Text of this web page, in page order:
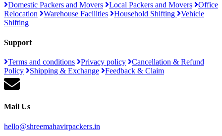
Domestic Packers and Movers Local Packers and Movers
Office
Relocation
Warehouse Facilities Household Shifting
Vehicle
Shifting
Support
Terms and conditions Privacy policy
Cancellation & Refund
Policy
Shipping & Exchange Feedback & Claim
Mail Us
hello@shreemahavirpackers.in